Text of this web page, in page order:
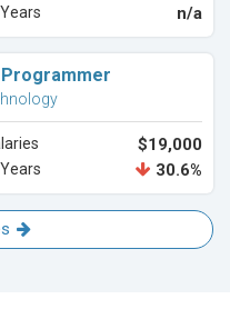
n/a
$19,000
30.6%